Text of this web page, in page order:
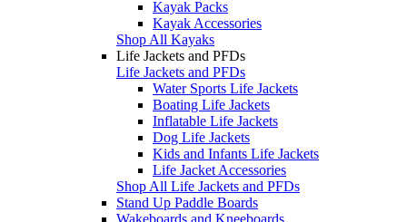
Kayak Packs
Kayak Accessories
Shop All Kayaks
Life Jackets and PFDs
Life Jackets and PFDs
Water Sports Life Jackets
Boating Life Jackets
Inflatable Life Jackets
Dog Life Jackets
Kids and Infants Life Jackets
Life Jacket Accessories
Shop All Life Jackets and PFDs
Stand Up Paddle Boards
Wakeboards and Kneeboards